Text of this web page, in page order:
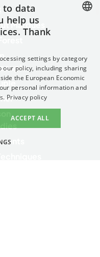
Marquès
ENGLISH
ITALIAN
to data
help us
Thank
settings by category
policy, including sharing
the European Economic
personal information and
Privacy policy
ACCEPT ALL